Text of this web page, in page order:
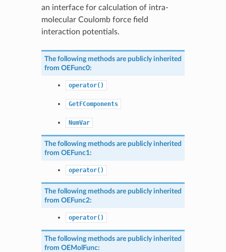
an interface for calculation of intra-
molecular Coulomb force field
interaction potentials.
The following methods are publicly inherited
from OEFunc0:
operator()
GetFComponents
NumVar
The following methods are publicly inherited
from OEFunc1:
operator()
The following methods are publicly inherited
from OEFunc2:
operator()
The following methods are publicly inherited
from OEMolFunc: